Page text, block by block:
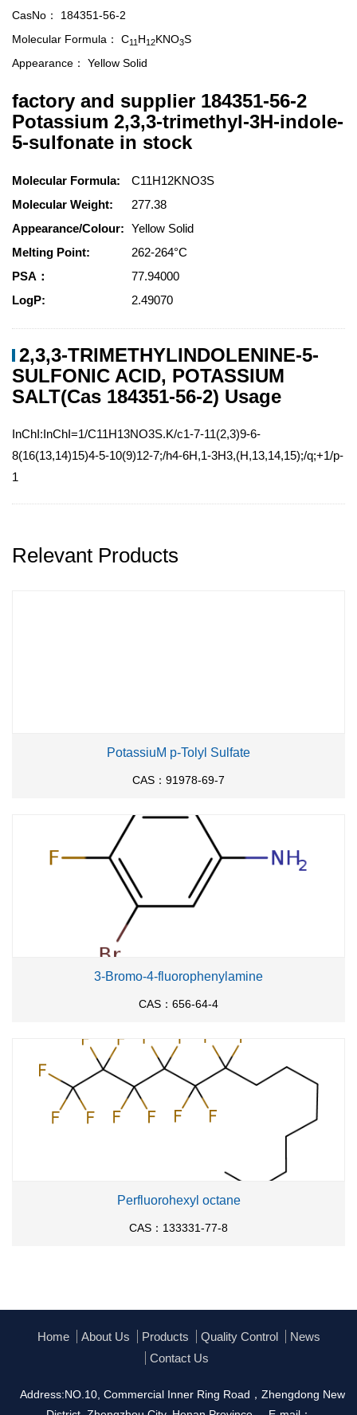
CasNo： 184351-56-2
Molecular Formula： C11 H12KNO3S
Appearance： Yellow Solid
factory and supplier 184351-56-2
Potassium 2,3,3-trimethyl-3H-indole-
5-sulfonate in stock
Molecular Formula:
C11H12KNO3S
Molecular Weight:
277.38
Appearance/Colour: Yellow Solid
Melting Point:
262-264°C
PSA：
77.94000
LogP:
2.49070
2,3,3-TRIMETHYLINDOLENINE-5-
SULFONIC ACID, POTASSIUM
SALT(Cas 184351-56-2) Usage
InChI:InChI=1/C11H13NO3S.K/c1-7-11(2,3)9-6-
8(16(13,14)15)4-5-10(9)12-7;/h4-6H,1-3H3,(H,13,14,15);/q;+1/p-
1
Relevant Products
PotassiuM p-Tolyl Sulfate
CAS：91978-69-7
3-Bromo-4-fluorophenylamine
CAS：656-64-4
Perfluorohexyl octane
CAS：133331-77-8
Home About Us Products Quality Control
News
Contact Us
Address:NO.10, Commercial Inner Ring Road，Zhengdong New